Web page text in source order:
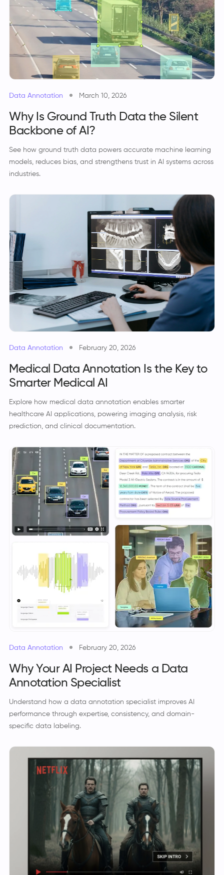
Data Annotation March 10, 2026
Why Is Ground Truth Data the Silent
Backbone of AI?
See how ground truth data powers accurate machine learning
models, reduces bias, and strengthens trust in AI systems across
industries.
Data Annotation February 20, 2026
Medical Data Annotation Is the Key to
Smarter Medical AI
Explore how medical data annotation enables smarter
healthcare AI applications, powering imaging analysis, risk
prediction, and clinical documentation.
Data Annotation February 20, 2026
Why Your AI Project Needs a Data
Annotation Specialist
Understand how a data annotation specialist improves AI
performance through expertise, consistency, and domain-
specific data labeling.